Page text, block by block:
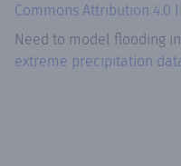
Commons Attribution 4.0
Need to model flooding in
extreme precipitation